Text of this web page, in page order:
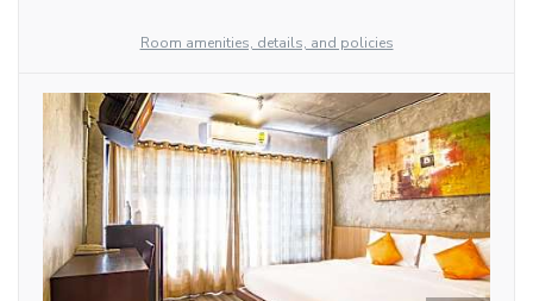
Room amenities, details, and policies